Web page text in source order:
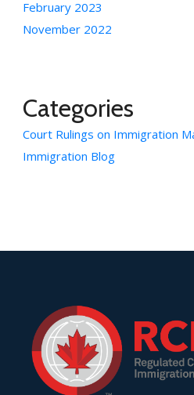
February 2023
November 2022
Categories
Court Rulings on Immigration
Immigration Blog